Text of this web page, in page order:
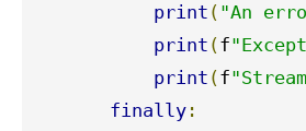
print ( "An
print (f
print (f
finally :